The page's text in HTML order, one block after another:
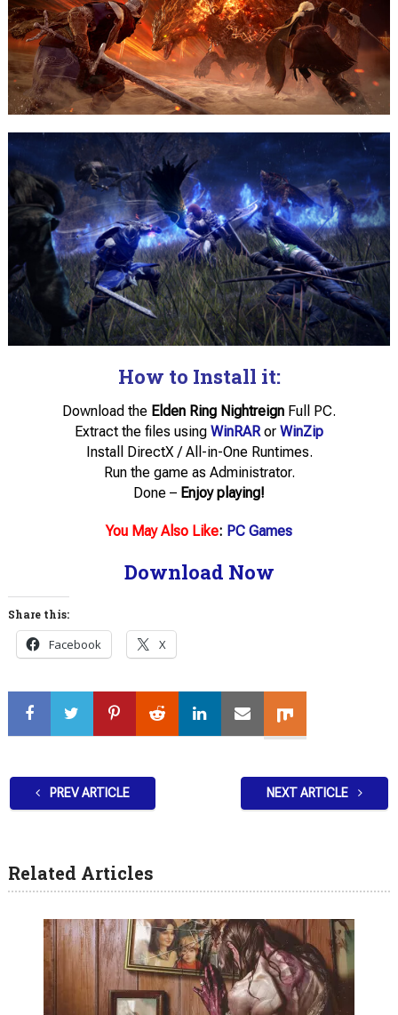
How to Install it:
Download the Elden Ring Nightreign Full PC.
Extract the files using WinRARor WinZip
Install DirectX / All-in-One Runtimes.
Run the game as Administrator.
Done – Enjoy playing!
You May Also Like: PC Games
Download Now
Share this:
Facebook X
PREV ARTICLE NEXT ARTICLE
Related Articles